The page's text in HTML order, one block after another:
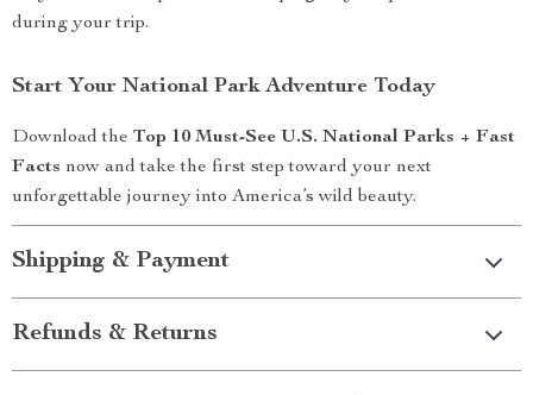
during your trip.
Start Your National Park Adventure Today
Download the Top 10 Must-See U.S. National Parks + Fast
Facts now and take the first step toward your next
unforgettable journey into America’s wild beauty.
Shipping & Payment
Refunds & Returns